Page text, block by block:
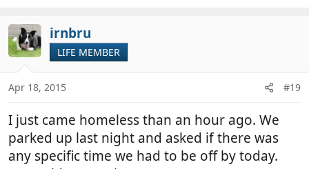
irnbru
LIFE MEMBER
Apr 18, 2015 #19
I just came homeless than an hour ago. We
parked up last night and asked if there was
any specific time we had to be off by today.